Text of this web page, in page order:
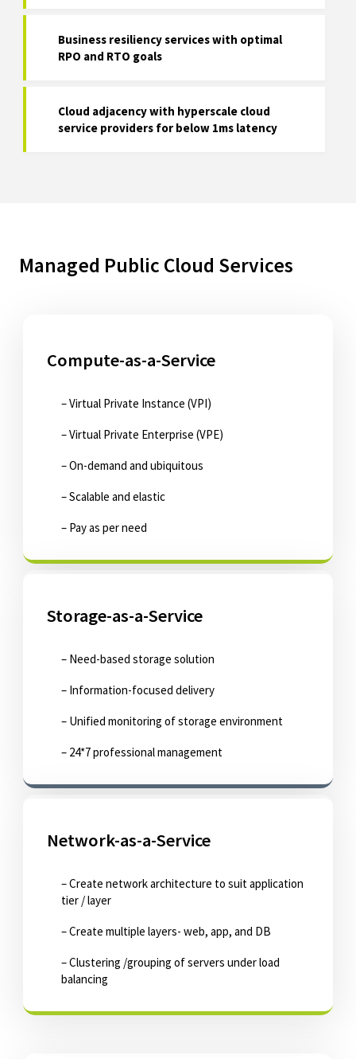
Business resiliency services with optimal
RPO and RTO goals
Cloud adjacency with hyperscale cloud
service providers for below 1ms latency
Managed Public Cloud Services
Compute-as-a-Service
– Virtual Private Instance (VPI)
– Virtual Private Enterprise (VPE)
– On-demand and ubiquitous
– Scalable and elastic
– Pay as per need
Storage-as-a-Service
– Need-based storage solution
– Information-focused delivery
– Unified monitoring of storage environment
– 24*7 professional management
Network-as-a-Service
– Create network architecture to suit application
tier / layer
– Create multiple layers- web, app, and DB
– Clustering /grouping of servers under load
balancing